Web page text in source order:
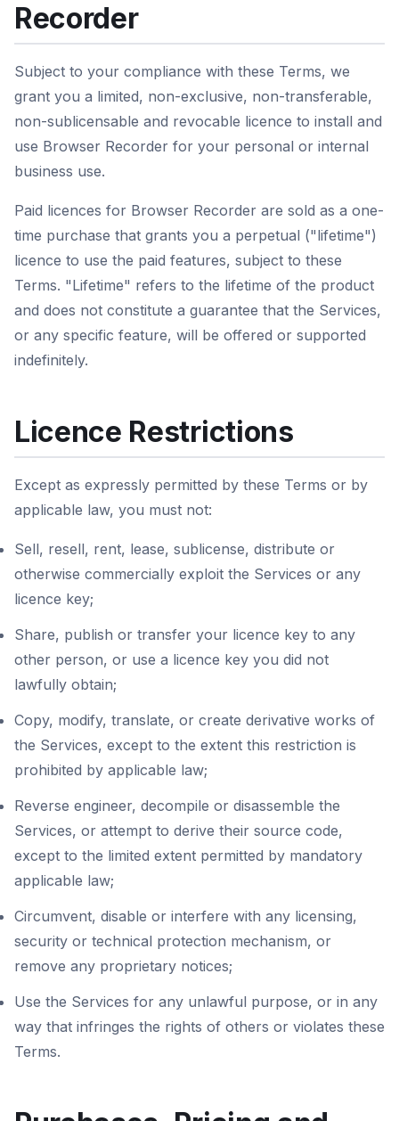
Recorder
Subject to your compliance with these Terms, we
grant you a limited, non-exclusive, non-transferable,
non-sublicensable and revocable licence to install and
use Browser Recorder for your personal or internal
business use.
Paid licences for Browser Recorder are sold as a one-
time purchase that grants you a perpetual ("lifetime")
licence to use the paid features, subject to these
Terms. "Lifetime" refers to the lifetime of the product
and does not constitute a guarantee that the Services,
or any specific feature, will be offered or supported
indefinitely.
Licence Restrictions
Except as expressly permitted by these Terms or by
applicable law, you must not:
Sell, resell, rent, lease, sublicense, distribute or
otherwise commercially exploit the Services or any
licence key;
Share, publish or transfer your licence key to any
other person, or use a licence key you did not
lawfully obtain;
Copy, modify, translate, or create derivative works of
the Services, except to the extent this restriction is
prohibited by applicable law;
Reverse engineer, decompile or disassemble the
Services, or attempt to derive their source code,
except to the limited extent permitted by mandatory
applicable law;
Circumvent, disable or interfere with any licensing,
security or technical protection mechanism, or
remove any proprietary notices;
Use the Services for any unlawful purpose, or in any
way that infringes the rights of others or violates these
Terms.